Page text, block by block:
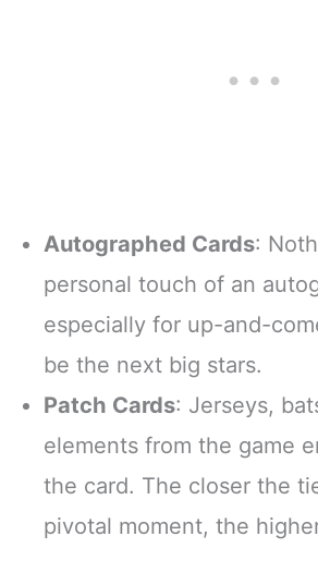
Autographed Cards:
personal touch of an
especially for up-and-
be the next big stars.
Patch Cards: Jerseys,
elements from the game
the card. The closer the
pivotal moment, the